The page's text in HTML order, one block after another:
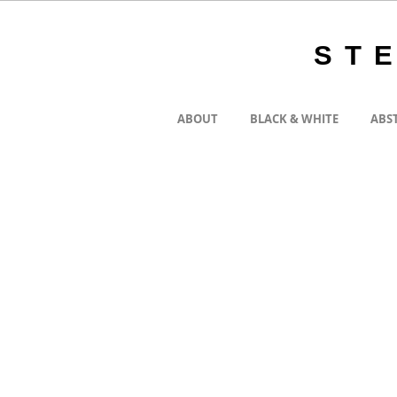
ABOUT BLACK & WHITE